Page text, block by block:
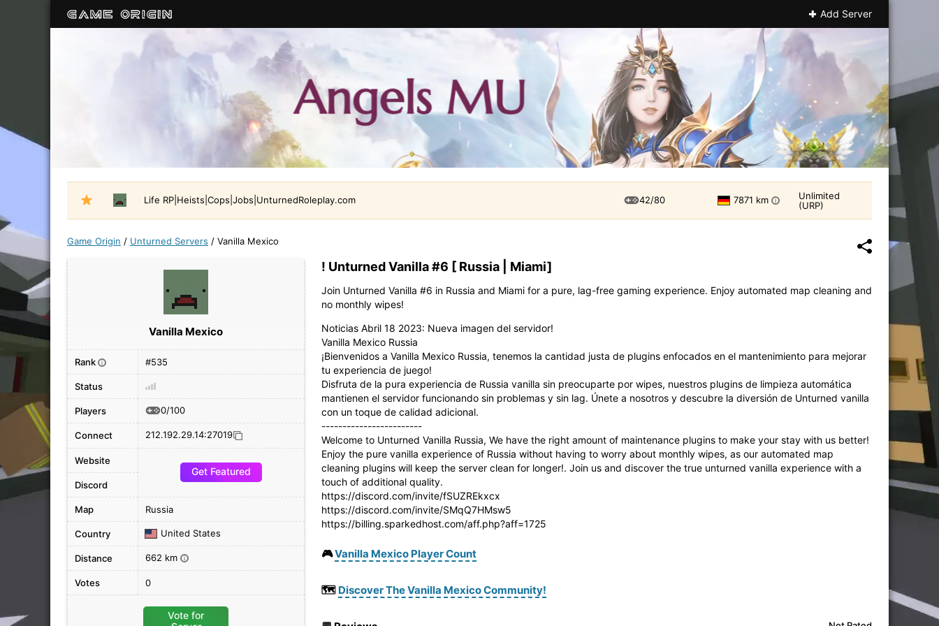
Add Server
Life RP|Heists|Cops|Jobs|UnturnedRoleplay.com 42/80 7871 km i
Unlimited
(URP)
Game Origin / Unturned Servers / Vanilla Mexico
! Unturned Vanilla #6 [ Russia | Miami]
Join Unturned Vanilla #6 in Russia and Miami for a pure, lag-free gaming experience. Enjoy automated map cleaning and
no monthly wipes!
Noticias Abril 18 2023: Nueva imagen del servidor!
Vanilla Mexico Russia
¡Bienvenidos a Vanilla Mexico Russia, tenemos la cantidad justa de plugins enfocados en el mantenimiento para mejorar
tu experiencia de juego!
Disfruta de la pura experiencia de Russia vanilla sin preocuparte por wipes, nuestros plugins de limpieza automática
mantienen el servidor funcionando sin problemas y sin lag. Únete a nosotros y descubre la diversión de Unturned vanilla
con un toque de calidad adicional.
------------------------
Welcome to Unturned Vanilla Russia, We have the right amount of maintenance plugins to make your stay with us better!
Enjoy the pure vanilla experience of Russia without having to worry about monthly wipes, as our automated map
cleaning plugins will keep the server clean for longer!. Join us and discover the true unturned vanilla experience with a
touch of additional quality.
https://discord.com/invite/fSUZREkxcx
https://discord.com/invite/SMqQ7HMsw5
https://billing.sparkedhost.com/aff.php?aff=1725
🎮Vanilla Mexico Player Count
🗺️ Discover The Vanilla Mexico Community!
Vanilla Mexico
Rank i #535
Status
Players 0/100
Connect 212.192.29.14:27019
Website
Get Featured
Discord
Map Russia
Country United States
Distance 662 km i
Votes 0
Vote for